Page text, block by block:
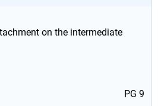
on the intermediate
PG 9